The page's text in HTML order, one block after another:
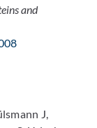
and
J,